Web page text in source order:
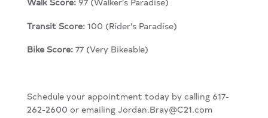
Transit Score: 100 (Rider’s Paradise)
Bike Score: 77 (Very Bikeable)
Schedule your appointment today by calling 617-
262-2600 or emailing Jordan.Bray@C21.com